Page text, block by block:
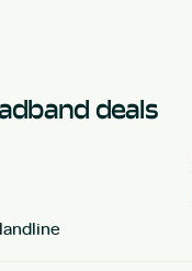
deals